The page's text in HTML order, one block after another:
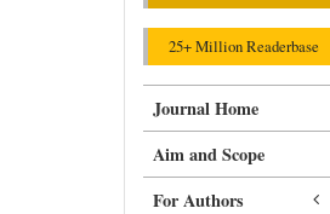
25+ Million Readerbase
Journal Home
Aim and Scope
For Authors